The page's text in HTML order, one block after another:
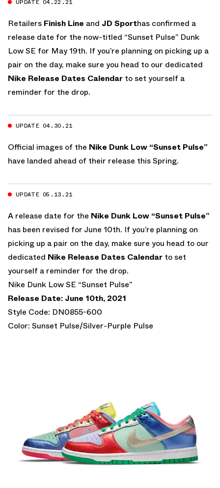
UPDATE 04.22.21
Retailers Finish Line and JD Sporthas confirmed a
release date for the now-titled “Sunset Pulse” Dunk
Low SE for May 19th. If you’re planning on picking up a
pair on the day, make sure you head to our dedicated
Nike Release Dates Calendar to set yourself a
reminder for the drop.
UPDATE 04.30.21
Official images of the Nike Dunk Low “Sunset Pulse”
have landed ahead of their release this Spring.
UPDATE 05.13.21
A release date for the Nike Dunk Low “Sunset Pulse”
has been revised for June 10th. If you’re planning on
picking up a pair on the day, make sure you head to our
dedicated Nike Release Dates Calendar to set
yourself a reminder for the drop.
Nike Dunk Low SE “Sunset Pulse”
Release Date: June 10th, 2021
Style Code: DN0855-600
Color: Sunset Pulse/Silver-Purple Pulse